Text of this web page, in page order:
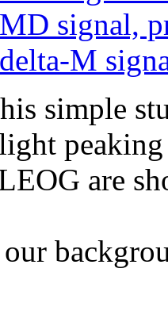
signal,
M
simple
are